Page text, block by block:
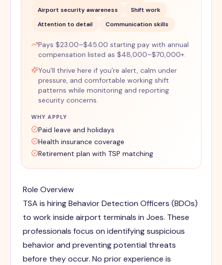
Airport security awareness
Shift work
Attention to detail
Communication skills
Pays $23.00–$45.00 starting pay with annual
compensation listed as $48,000–$70,000+.
You'll thrive here if you’re alert, calm under
pressure, and comfortable working shift
patterns while monitoring and reporting
security concerns.
WHY APPLY
Paid leave and holidays
Health insurance coverage
Retirement plan with TSP matching
Role Overview
TSA is hiring Behavior Detection Officers (BDOs)
to work inside airport terminals in Joes. These
professionals focus on identifying suspicious
behavior and preventing potential threats
before they occur. No prior experience is